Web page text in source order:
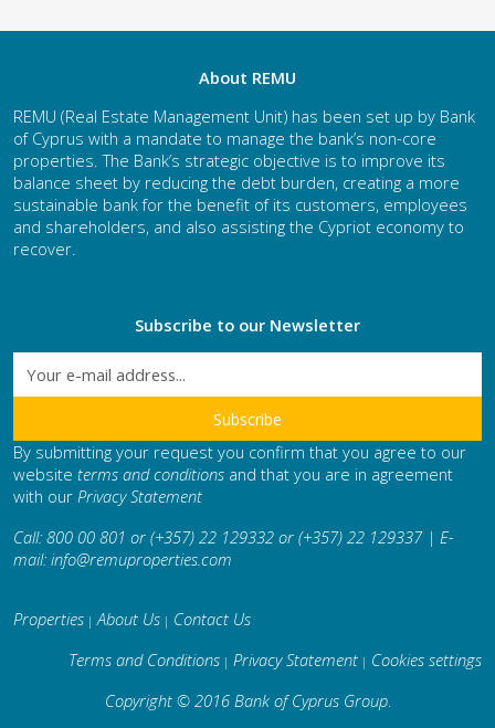
About REMU
REMU (Real Estate Management Unit) has been set up by Bank
of Cyprus with a mandate to manage the bank’s non-core
properties. The Bank’s strategic objective is to improve its
balance sheet by reducing the debt burden, creating a more
sustainable bank for the benefit of its customers, employees
and shareholders, and also assisting the Cypriot economy to
recover.
Subscribe to our Newsletter
By submitting your request you confirm that you agree to our
website terms and conditions and that you are in agreement
with our Privacy Statement
Call: 800 00 801 or (+357) 22 129332 or (+357) 22 129337 | E-
mail: info@remuproperties.com
Properties |About Us | Contact Us
Terms and Conditions | Privacy Statement | Cookies settings
Copyright © 2016 Bank of Cyprus Group.